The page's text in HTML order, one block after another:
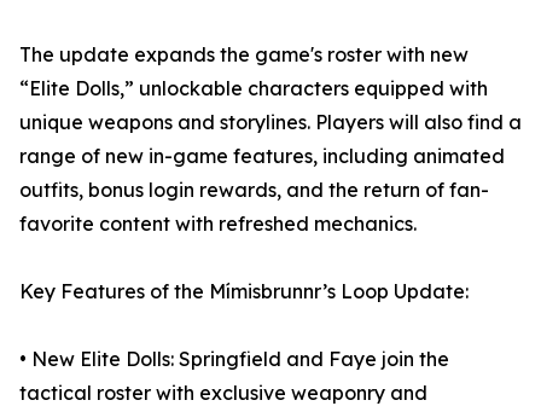
The update expands the game's roster with new
“Elite Dolls,” unlockable characters equipped with
unique weapons and storylines. Players will also find a
range of new in-game features, including animated
outfits, bonus login rewards, and the return of fan-
favorite content with refreshed mechanics.
Key Features of the Mímisbrunnr’s Loop Update:
• New Elite Dolls: Springfield and Faye join the
tactical roster with exclusive weaponry and